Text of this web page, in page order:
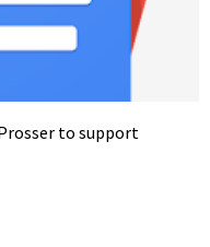
to support